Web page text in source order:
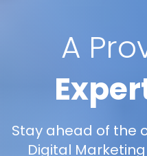
A
Stay ahead of the
Digital